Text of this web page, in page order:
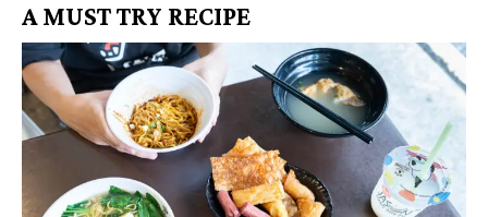
A MUST TRY RECIPE